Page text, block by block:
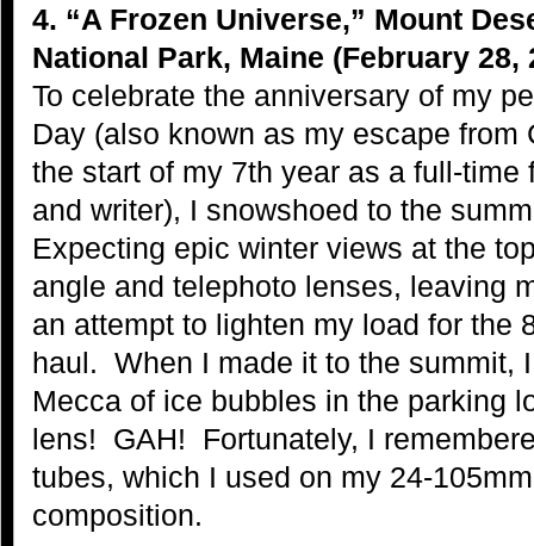
4. “A Frozen Universe,” Mount
National Park, Maine (February 28,
To celebrate the anniversary of my
Day (also known as my escape from
the start of my 7th year as a full-time
and writer), I snowshoed to the
Expecting epic winter views at the
angle and telephoto lenses, leaving
an attempt to lighten my load for the
haul. When I made it to the summit,
Mecca of ice bubbles in the parking
lens! GAH! Fortunately, I
tubes, which I used on my 24-
composition.